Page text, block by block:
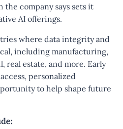
company says sets it
AI offerings.
where data integrity and
including manufacturing,
real estate, and more. Early
personalized
to help shape future